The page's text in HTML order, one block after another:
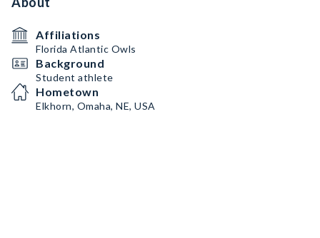
Affiliations
Florida Atlantic Owls
Background
Student athlete
Hometown
Elkhorn, Omaha, NE, USA